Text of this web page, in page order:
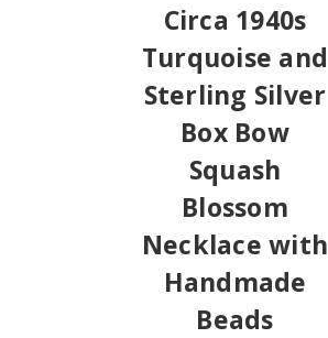
Circa 1940s
Turquoise and
Sterling Silver
Box Bow
Squash
Blossom
Necklace with
Handmade
Beads